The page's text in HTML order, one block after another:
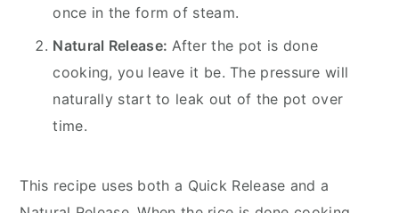
once in the form of steam.
Natural Release: After the pot is done
cooking, you leave it be. The pressure will
naturally start to leak out of the pot over
time.
This recipe uses both a Quick Release and a